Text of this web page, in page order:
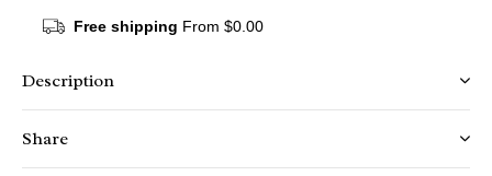
Free shipping From $0.00
Description
Share